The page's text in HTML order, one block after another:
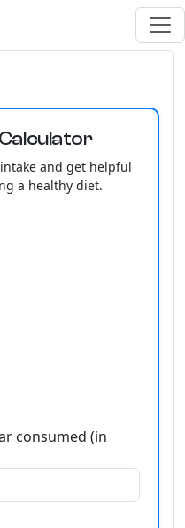
and get helpful
a healthy diet.
consumed (in